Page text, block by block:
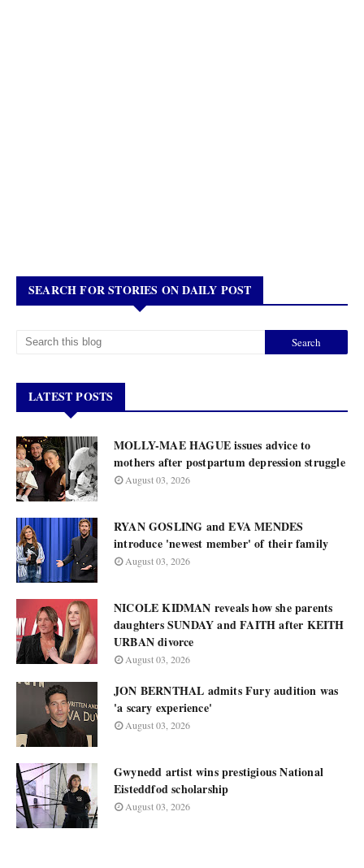
SEARCH FOR STORIES ON DAILY POST
LATEST POSTS
MOLLY-MAE HAGUE issues advice to
mothers after postpartum depression struggle
August 03, 2026
RYAN GOSLING and EVA MENDES
introduce 'newest member' of their family
August 03, 2026
NICOLE KIDMAN reveals how she parents
daughters SUNDAY and FAITH after KEITH
URBAN divorce
August 03, 2026
JON BERNTHAL admits Fury audition was
'a scary experience'
August 03, 2026
Gwynedd artist wins prestigious National
Eisteddfod scholarship
August 03, 2026